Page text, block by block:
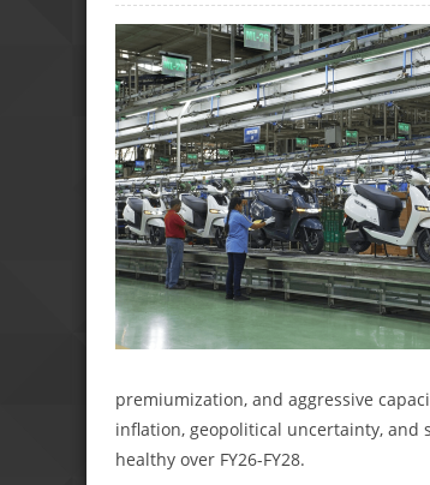
premiumization, and aggressive
inflation, geopolitical uncertainty, and
healthy over FY26-FY28.